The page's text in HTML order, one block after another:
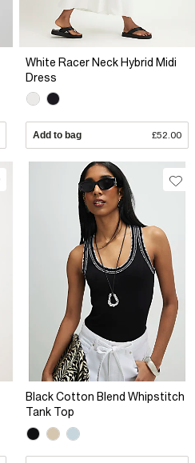
White Racer Neck Hybrid Midi
Dress
Add to bag £52.00
Black Cotton Blend Whipstitch
Tank Top